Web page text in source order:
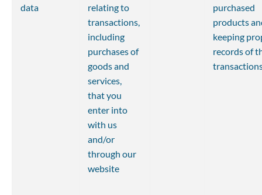
data
relating to
transactions,
including
purchases of
goods and
services,
that you
enter into
with us
and/or
through our
website
purchased
products
keeping
records of